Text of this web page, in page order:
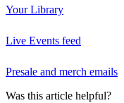
Your Library
Live Events feed
Presale and merch emails
Was this article helpful?